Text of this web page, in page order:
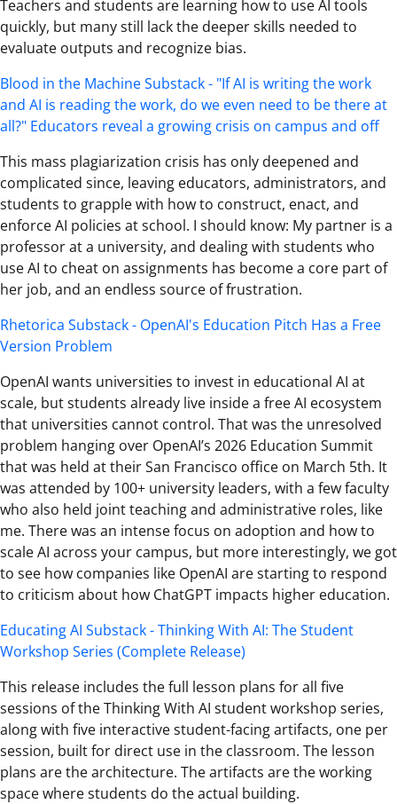
Teachers and students are learning how to use AI tools
quickly, but many still lack the deeper skills needed to
evaluate outputs and recognize bias.
Blood in the Machine Substack - "If AI is writing the work
and AI is reading the work, do we even need to be there at
all?" Educators reveal a growing crisis on campus and off
This mass plagiarization crisis has only deepened and
complicated since, leaving educators, administrators, and
students to grapple with how to construct, enact, and
enforce AI policies at school. I should know: My partner is a
professor at a university, and dealing with students who
use AI to cheat on assignments has become a core part of
her job, and an endless source of frustration.
Rhetorica Substack - OpenAI's Education Pitch Has a Free
Version Problem
OpenAI wants universities to invest in educational AI at
scale, but students already live inside a free AI ecosystem
that universities cannot control. That was the unresolved
problem hanging over OpenAI’s 2026 Education Summit
that was held at their San Francisco office on March 5th. It
was attended by 100+ university leaders, with a few faculty
who also held joint teaching and administrative roles, like
me. There was an intense focus on adoption and how to
scale AI across your campus, but more interestingly, we got
to see how companies like OpenAI are starting to respond
to criticism about how ChatGPT impacts higher education.
Educating AI Substack - Thinking With AI: The Student
Workshop Series (Complete Release)
This release includes the full lesson plans for all five
sessions of the Thinking With AI student workshop series,
along with five interactive student-facing artifacts, one per
session, built for direct use in the classroom. The lesson
plans are the architecture. The artifacts are the working
space where students do the actual building.